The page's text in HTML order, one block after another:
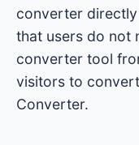
converter
that users do not
converter tool
visitors to
Converter.